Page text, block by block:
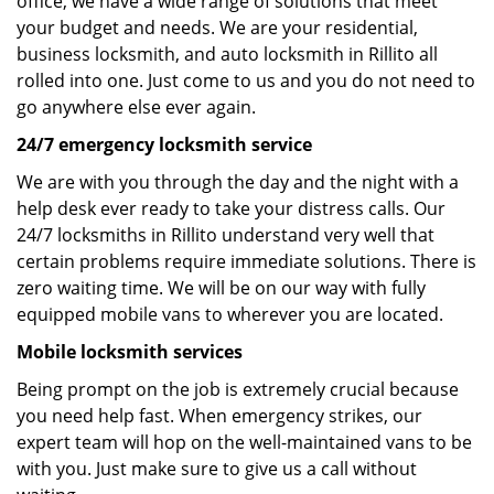
your budget and needs. We are your residential,
business locksmith, and auto locksmith in Rillito all
rolled into one. Just come to us and you do not need to
go anywhere else ever again.
24/7 emergency locksmith service
We are with you through the day and the night with a
help desk ever ready to take your distress calls. Our
24/7 locksmiths in Rillito understand very well that
certain problems require immediate solutions. There is
zero waiting time. We will be on our way with fully
equipped mobile vans to wherever you are located.
Mobile locksmith services
Being prompt on the job is extremely crucial because
you need help fast. When emergency strikes, our
expert team will hop on the well-maintained vans to be
with you. Just make sure to give us a call without